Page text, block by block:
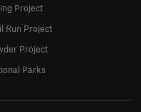
Project
Run Project
Project
Parks